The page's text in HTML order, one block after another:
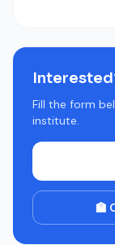
Fill the form
institute.
🏫